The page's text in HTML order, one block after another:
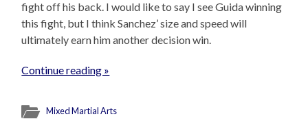
fight off his back. I would like to say I see Guida winning
this fight, but I think Sanchez’ size and speed will
ultimately earn him another decision win.
Continue reading »
Mixed Martial Arts